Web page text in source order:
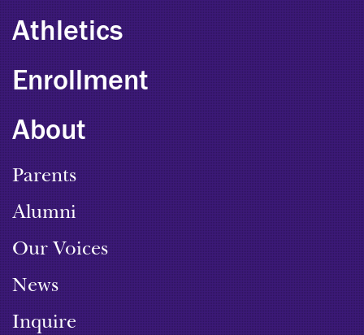
Athletics
Enrollment
About
Parents
Alumni
Our Voices
News
Inquire